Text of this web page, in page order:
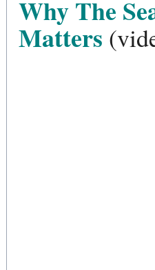
Why The
Matters